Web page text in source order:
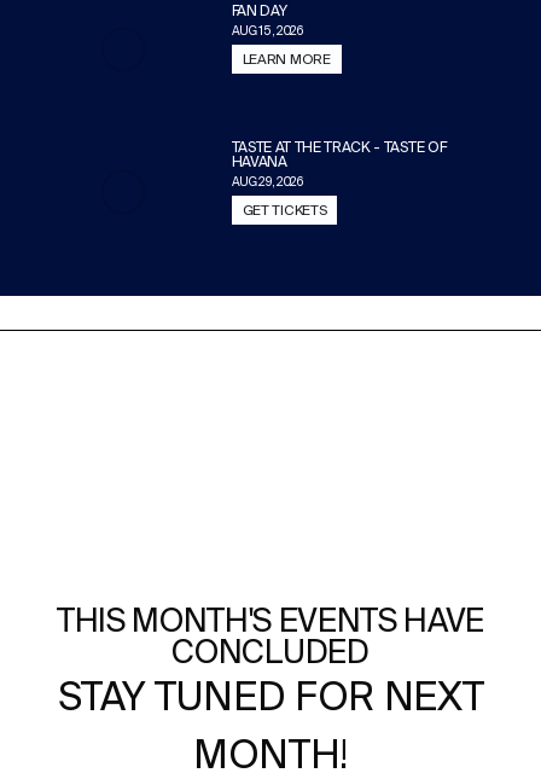
FAN DAY
AUG 15, 2026
LEARN MORE
TASTE AT THE TRACK - TASTE OF
HAVANA
AUG 29, 2026
GET TICKETS
THIS MONTH'S EVENTS HAVE
CONCLUDED
STAY TUNED FOR NEXT
MONTH!